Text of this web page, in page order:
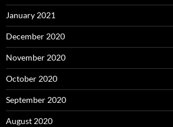
January 2021
December 2020
November 2020
October 2020
September 2020
August 2020